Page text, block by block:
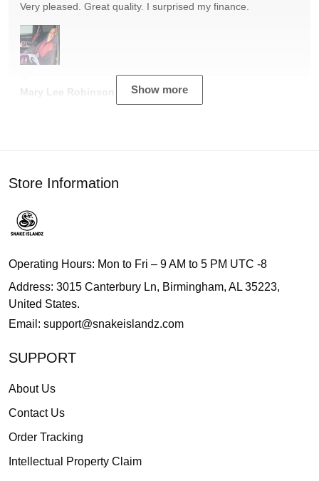
Mary Lee Robinson
Very pleased. Great quality. I surprised my finance.
Show more
Store Information
Operating Hours: Mon to Fri – 9 AM to 5 PM UTC -8
Address: 3015 Canterbury Ln, Birmingham, AL 35223,
United States.
Email: support@snakeislandz.com
SUPPORT
About Us
Contact Us
Order Tracking
Intellectual Property Claim